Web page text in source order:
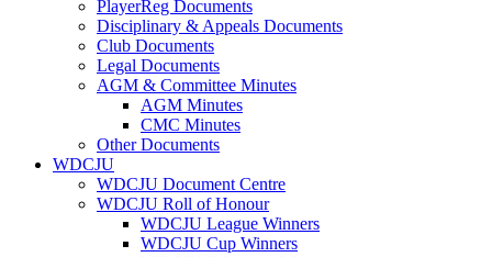
PlayerReg Documents
Disciplinary & Appeals Documents
Club Documents
Legal Documents
AGM & Committee Minutes
AGM Minutes
CMC Minutes
Other Documents
WDCJU
WDCJU Document Centre
WDCJU Roll of Honour
WDCJU League Winners
WDCJU Cup Winners